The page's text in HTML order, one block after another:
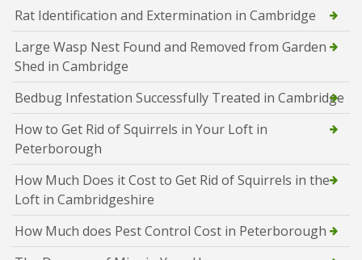
Rat Identification and Extermination in Cambridge
Large Wasp Nest Found and Removed from Garden
Shed in Cambridge
Bedbug Infestation Successfully Treated in Cambridge
How to Get Rid of Squirrels in Your Loft in
Peterborough
How Much Does it Cost to Get Rid of Squirrels in the
Loft in Cambridgeshire
How Much does Pest Control Cost in Peterborough